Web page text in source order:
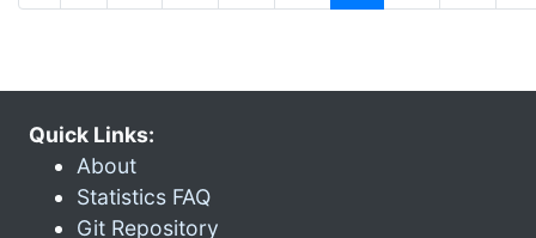
Quick Links:
About
Statistics FAQ
Git Repository